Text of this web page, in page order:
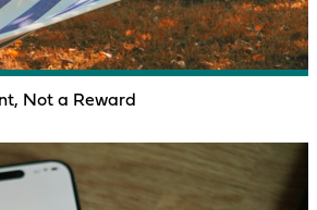
Not a Reward